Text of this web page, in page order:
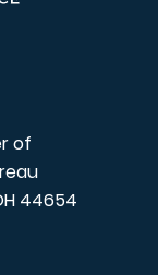
of
44654